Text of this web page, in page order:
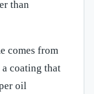
than
comes from
coating that
oil